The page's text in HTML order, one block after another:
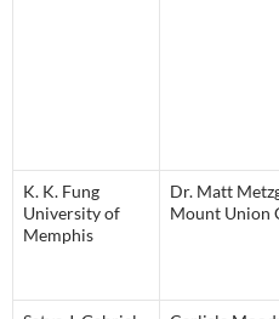
K. K. Fung
University of
Memphis
Dr. Matt
Mount Union